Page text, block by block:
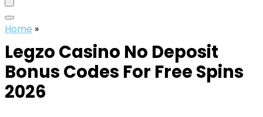
Home »
Legzo Casino No Deposit
Bonus Codes For Free Spins
2026